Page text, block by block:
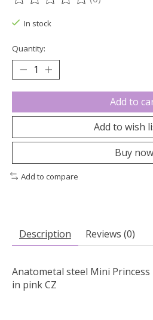
The rating of this product is
In stock
Quantity:
Add to
Add to wish
Buy now
Add to compare
Description Reviews (0)
Anatometal steel Mini Princess
in pink CZ